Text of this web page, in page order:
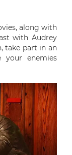
along with
with Audrey
take part in an
enemies